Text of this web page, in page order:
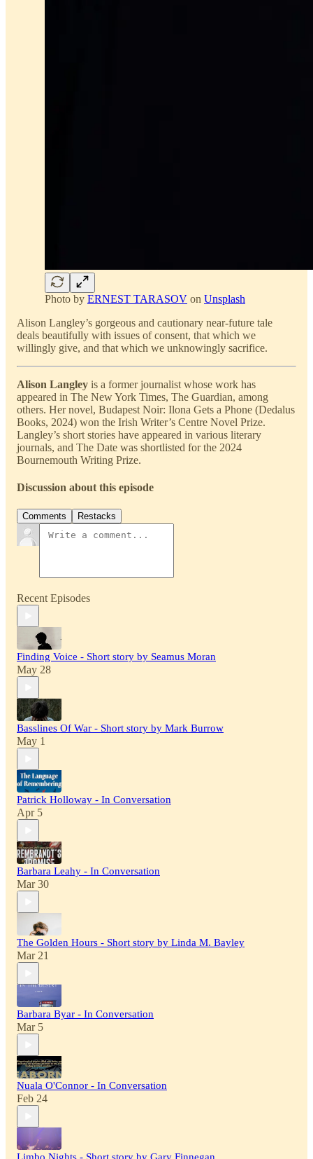
Photo by ERNEST TARASOV on Unsplash
Alison Langley’s gorgeous and cautionary near-future tale
deals beautifully with issues of consent, that which we
willingly give, and that which we unknowingly sacrifice.
Alison Langley is a former journalist whose work has
appeared in The New York Times, The Guardian, among
others. Her novel, Budapest Noir: Ilona Gets a Phone (Dedalus
Books, 2024) won the Irish Writer’s Centre Novel Prize.
Langley’s short stories have appeared in various literary
journals, and The Date was shortlisted for the 2024
Bournemouth Writing Prize.
Discussion about this episode
Comments Restacks
Recent Episodes
Finding Voice - Short story by Seamus Moran
May 28
Basslines Of War - Short story by Mark Burrow
May 1
Patrick Holloway - In Conversation
Apr 5
Barbara Leahy - In Conversation
Mar 30
The Golden Hours - Short story by Linda M. Bayley
Mar 21
Barbara Byar - In Conversation
Mar 5
Nuala O'Connor - In Conversation
Feb 24